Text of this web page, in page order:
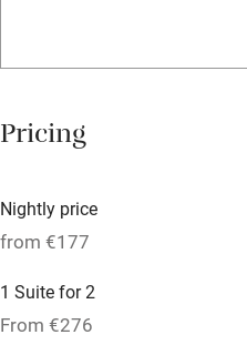
Barbecue
Paid parking nearby
Relaxation areas
Tennis court
Pricing
Nightly price
from €177
1 Suite for 2
From €276